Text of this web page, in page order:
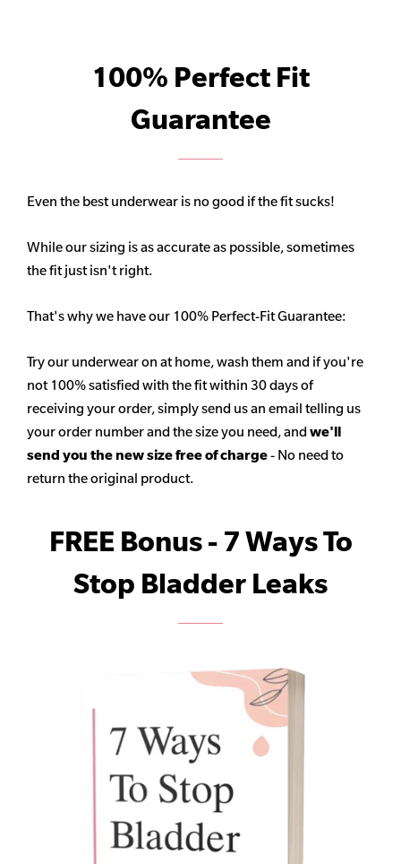
100% Perfect Fit
Guarantee
Even the best underwear is no good if the fit sucks!
While our sizing is as accurate as possible, sometimes
the fit just isn't right.
That's why we have our 100% Perfect-Fit Guarantee:
Try our underwear on at home, wash them and if you're
not 100% satisfied with the fit within 30 days of
receiving your order, simply send us an email telling us
your order number and the size you need, and we'll
send you the new size free of charge- No need to
return the original product.
FREE Bonus - 7 Ways To
Stop Bladder Leaks